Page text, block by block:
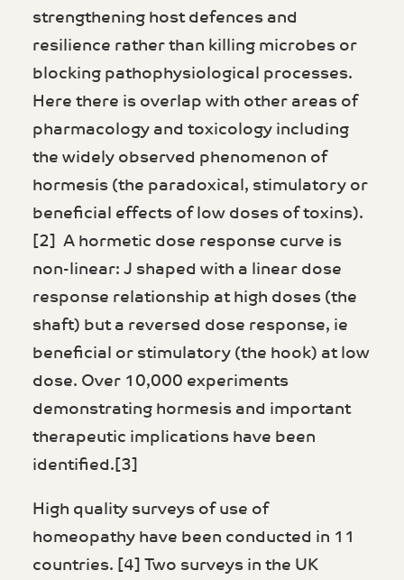
strengthening host defences and
resilience rather than killing microbes or
blocking pathophysiological processes.
Here there is overlap with other areas of
pharmacology and toxicology including
the widely observed phenomenon of
hormesis (the paradoxical, stimulatory or
beneficial effects of low doses of toxins).
[2] A hormetic dose response curve is
non-linear: J shaped with a linear dose
response relationship at high doses (the
shaft) but a reversed dose response, ie
beneficial or stimulatory (the hook) at low
dose. Over 10,000 experiments
demonstrating hormesis and important
therapeutic implications have been
identified.[3]
High quality surveys of use of
homeopathy have been conducted in 11
countries. [4] Two surveys in the UK